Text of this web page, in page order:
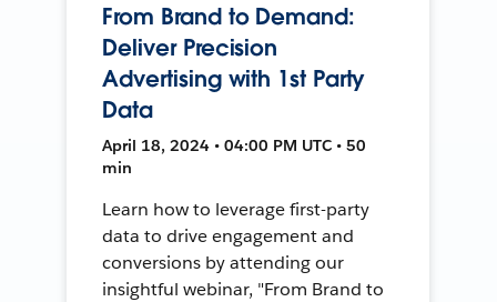
From Brand to Demand:
Deliver Precision
Advertising with 1st Party
Data
April 18, 2024 • 04:00 PM UTC • 50
min
Learn how to leverage first-party
data to drive engagement and
conversions by attending our
insightful webinar, "From Brand to